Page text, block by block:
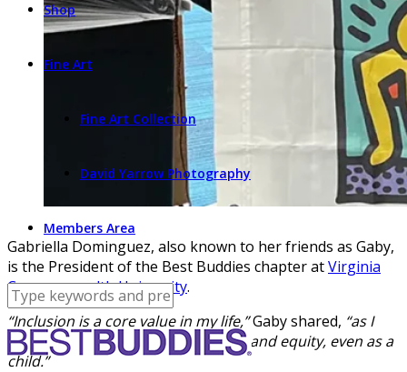
Shop
Fine Art
Fine Art Collection
David Yarrow Photography
Members Area
Gabriella Dominguez, also known to her friends as Gaby,
is the President of the Best Buddies chapter atVirginia
Commonwealth University.
“Inclusion is a core value in my life,”Gaby shared, “as I
have always advocated for equality and equity, even as a
child.”